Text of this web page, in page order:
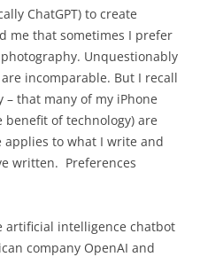
ChatGPT) to create
me that sometimes I prefer
Unquestionably
incomparable. But I recall
that many of my iPhone
of technology) are
to what I write and
written. Preferences
artificial intelligence chatbot
company OpenAI and